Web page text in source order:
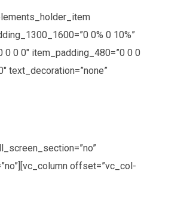
0% 0 10%”
0 0″ item_padding_480=”0 0 0
text_decoration=”none”
offset=”vc_col-